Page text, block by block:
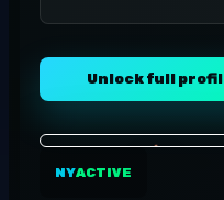
Unlock full
NYACTIVE